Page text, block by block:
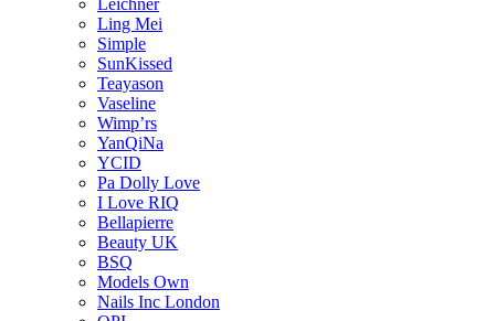
Leichner
Ling Mei
Simple
SunKissed
Teayason
Vaseline
Wimp’rs
YanQiNa
YCID
Pa Dolly Love
I Love RIQ
Bellapierre
Beauty UK
BSQ
Models Own
Nails Inc London